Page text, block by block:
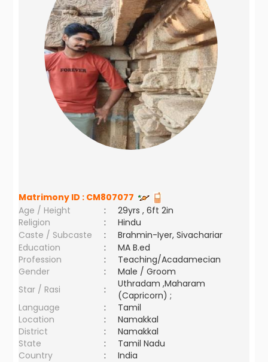
Matrimony ID : CM807077
Age / Height
:
29yrs , 6ft 2in
Religion
:
Hindu
Caste / Subcaste
:
Brahmin-Iyer, Sivachariar
Education
:
MA B.ed
Profession
:
Teaching/Acadamecian
Gender
:
Male / Groom
Star / Rasi
:
Uthradam ,Maharam
(Capricorn) ;
Language
:
Tamil
Location
:
Namakkal
District
:
Namakkal
State
:
Tamil Nadu
Country
: India